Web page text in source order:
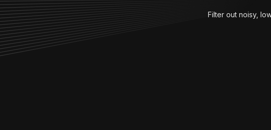
Filter out noisy,